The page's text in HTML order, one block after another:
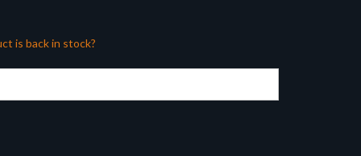
is back in stock?